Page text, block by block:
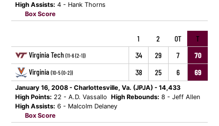
High Assists: 4 - Hank Thorns
Box Score
1 2 OT
T
Virginia Tech (11-6 (2-1)) 34 29 7
70
Virginia (10-5 (0-2)) 38 25 6 69
January 16, 2008 - Charlottesville, Va. (JPJA) - 14,433
High Points: 22 - A.D. Vassallo High Rebounds: 8 - Jeff Allen
High Assists: 6 - Malcolm Delaney
Box Score